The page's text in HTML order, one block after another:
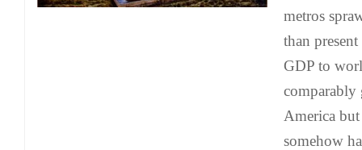
metros
than
GDP to
comparably
America
somehow